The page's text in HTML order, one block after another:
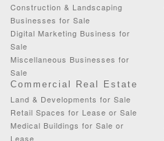
Construction & Landscaping
Businesses for Sale
Digital Marketing Business for
Sale
Miscellaneous Businesses for
Sale
Commercial Real Estate
Land & Developments for Sale
Retail Spaces for Lease or Sale
Medical Buildings for Sale or
Lease